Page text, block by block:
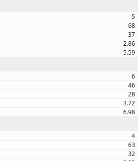
5
68
37
2.86
5.59
6
46
28
3.72
6.98
4
63
32